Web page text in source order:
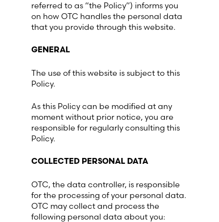
referred to as “the Policy”) informs you
on how OTC handles the personal data
that you provide through this website.
GENERAL
The use of this website is subject to this
Policy.
As this Policy can be modified at any
moment without prior notice, you are
responsible for regularly consulting this
Policy.
COLLECTED PERSONAL DATA
OTC, the data controller, is responsible
for the processing of your personal data.
OTC may collect and process the
following personal data about you:
Finland (Finnish)
Hong Kong (Chinese)
Ireland (Irish)
Italy (Italian)
Kuwait (Arabic)
Latvia (Latvian)
Lithuania (Lithuanian)
Moldova (Moldovan)